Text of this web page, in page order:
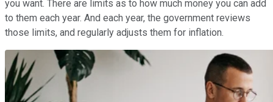
you want. There are limits as to how much money you can add
to them each year. And each year, the government reviews
those limits, and regularly adjusts them for inflation.